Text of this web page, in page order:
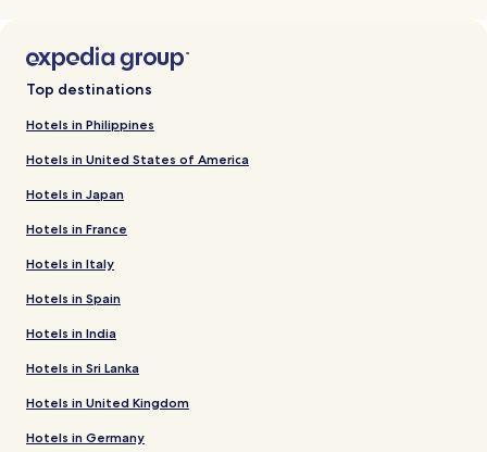
Top destinations
Hotels in Philippines
Hotels in United States of America
Hotels in Japan
Hotels in France
Hotels in Italy
Hotels in Spain
Hotels in India
Hotels in Sri Lanka
Hotels in United Kingdom
Hotels in Germany